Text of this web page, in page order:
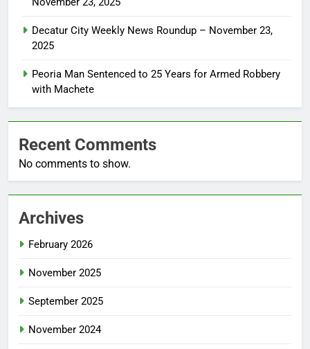
Decatur City Weekly News Roundup – November 23,
2025
Peoria Man Sentenced to 25 Years for Armed Robbery
with Machete
Recent Comments
No comments to show.
Archives
February 2026
November 2025
September 2025
November 2024